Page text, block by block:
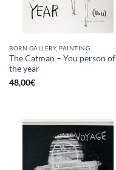
BORN GALLERY, PAINTING
The Catman – You person of
the year
48,00€